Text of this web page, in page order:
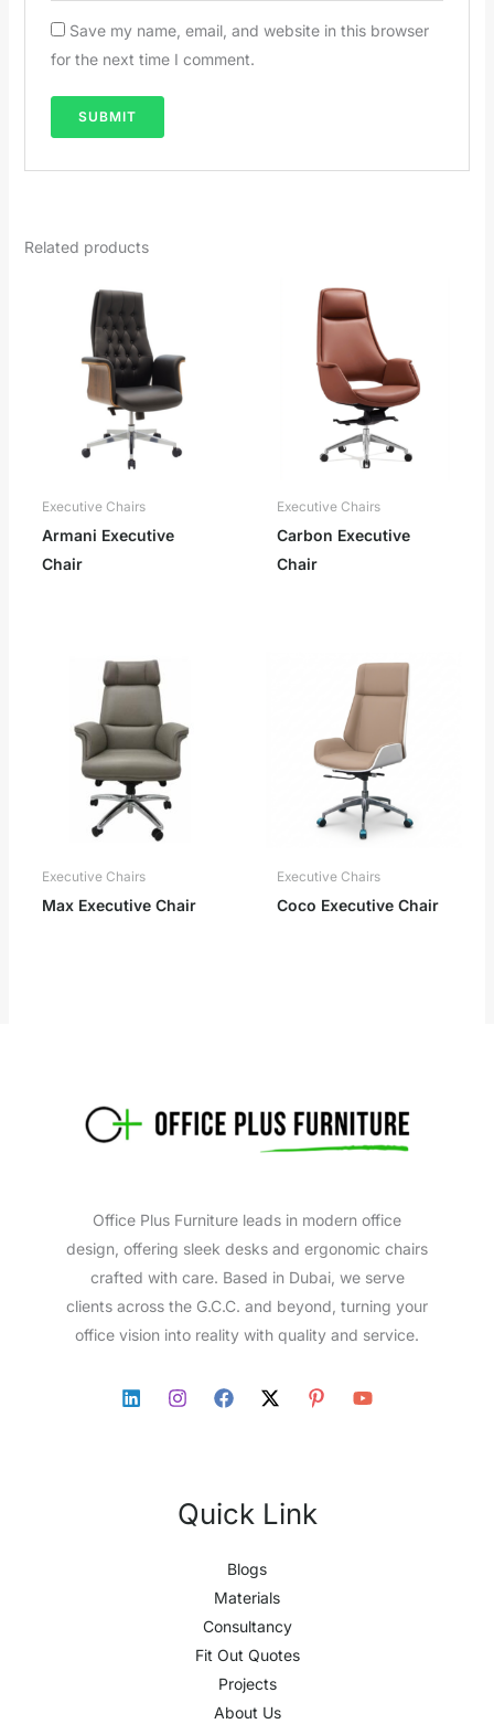
Save my name, email, and website in this browser
for the next time I comment.
Related products
Executive Chairs
Armani Executive
Chair
Executive Chairs
Carbon Executive
Chair
Executive Chairs
Max Executive Chair
Executive Chairs
Coco Executive Chair
Office Plus Furniture leads in modern office
design, offering sleek desks and ergonomic chairs
crafted with care. Based in Dubai, we serve
clients across the G.C.C. and beyond, turning your
office vision into reality with quality and service.
Quick Link
Blogs
Materials
Consultancy
Fit Out Quotes
Projects
About Us